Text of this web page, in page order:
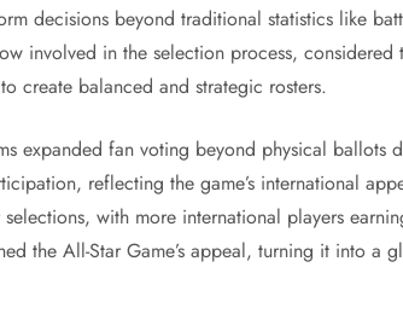
decisions beyond traditional statistics like
involved in the selection process, considered
create balanced and strategic rosters.
expanded fan voting beyond physical ballots
reflecting the game’s international
with more international players
the All-Star Game’s appeal, turning it into a